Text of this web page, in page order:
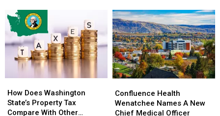
County,
Now
1,200
Acres
County,
Now
1,200
Acres
River
Near
Rock
Island
Dam
River
Near
Rock
Island
Dam
Does
Washington
State’s
How Does Washington
State’s Property Tax
Compare With Other
Does
Washington
State’s
Health
Wenatchee
Names
Confluence Health
Wenatchee Names A New
Chief Medical Officer
Health
Wenatchee
Names